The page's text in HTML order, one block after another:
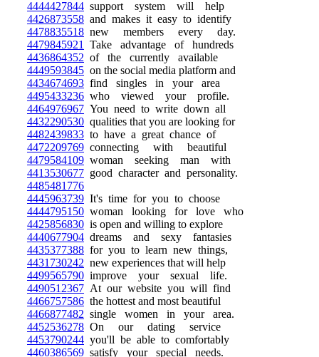
4444427844 support system will help
4426873558 and makes it easy to identify
4478835518 new members every day.
4479845921
Take advantage of hundreds
4436864352 of the currently available
4449593845 on the social media platform and
4434674693 find singles in your area
4495433236 who viewed your profile.
4464976967 You need to write down all
4432290530 qualities that you are looking for
4482439833 to have a great chance of
4472209769 connecting with beautiful
4479584109 woman seeking man with
4413530677 good character and personality.
4485481776
4445963739 It's time for you to choose
4444795150 woman looking for love who
4425856830 is open and willing to explore
4440677904 dreams and sexy fantasies
4435377388 for you to learn new things,
4431730242 new experiences that will help
4499565790 improve your sexual life.
4490512367 At our website you will find
4466757586 the hottest and most beautiful
4466877482 single women in your area.
4452536278 On our dating service
4453790244 you'll be able to comfortably
4460386569 satisfy your special needs.